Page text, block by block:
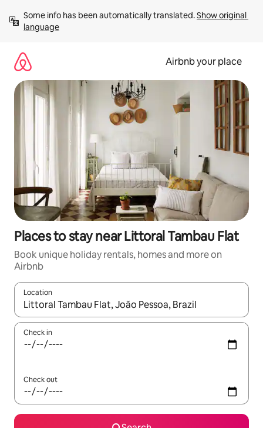
content
Some info has been automatically translated. Show original
language
Airbnb your place
Places to stay near Littoral Tambau Flat
Book unique holiday rentals, homes and more on
Airbnb
Location
When results are available, navigate with the up and down
Check in
Check out